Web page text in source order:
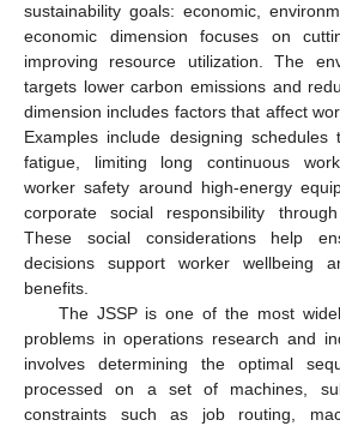
sustainability goals: economic,
economic dimension focuses on
improving resource utilization. The
targets lower carbon emissions and
dimension includes factors that affect
Examples include designing
fatigue, limiting long continuous
worker safety around high-energy
corporate social responsibility
These social considerations help
decisions support worker wellbeing
benefits.
The JSSP is one of the most
problems in operations research and
involves determining the optimal
processed on a set of machines,
constraints such as job routing,